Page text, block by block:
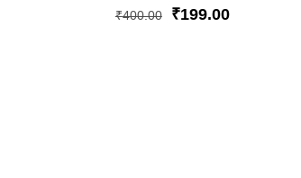
₹400.00
Original
₹199.00Current